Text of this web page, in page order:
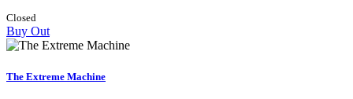
Closed
Buy Out
The Extreme Machine